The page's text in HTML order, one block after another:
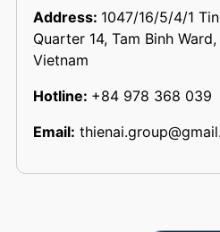
Address: 1047/16/5/4/1
Quarter 14, Tam Binh
Vietnam
Hotline: +84 978 368 039
Email: